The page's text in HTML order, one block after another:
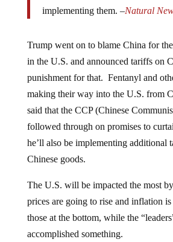
implementing them. –Natural
Trump went on to blame China for
in the U.S. and announced tariffs on
punishment for that. Fentanyl and
making their way into the U.S. from
said that the CCP (Chinese
followed through on promises to
he’ll also be implementing additional
Chinese goods.
The U.S. will be impacted the most
prices are going to rise and inflation
those at the bottom, while the
accomplished something.